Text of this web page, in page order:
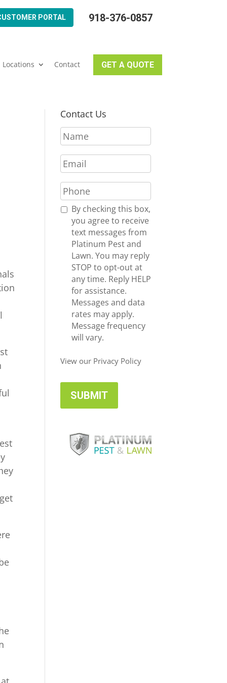
918-376-0857
PORTAL
Locations Contact GET A QUOTE
Contact Us
N
a
e
*
E
m
i
l
*
P
h
o
n
R
s
By checking this box,
you agree to receive
text messages from
Platinum Pest and
Lawn. You may reply
STOP to opt-out at
any time. Reply HELP
for assistance.
Messages and data
rates may apply.
Message frequency
will vary.
View our Privacy Policy